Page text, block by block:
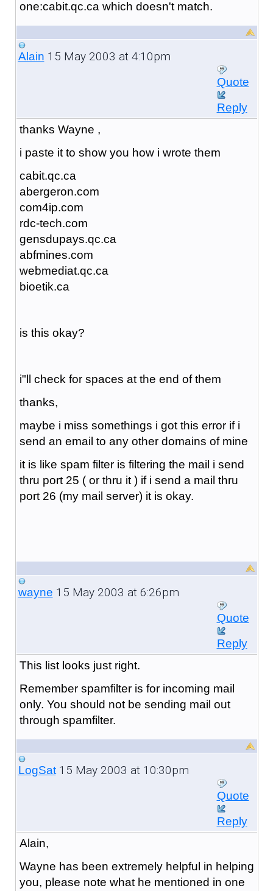
one:cabit.qc.ca which doesn't match.
Alain 15 May 2003 at 4:10pm
Quote
Reply
thanks Wayne ,
i paste it to show you how i wrote them
cabit.qc.ca
abergeron.com
com4ip.com
rdc-tech.com
gensdupays.qc.ca
abfmines.com
webmediat.qc.ca
bioetik.ca
is this okay?
i"ll check for spaces at the end of them
thanks,
maybe i miss somethings i got this error if i
send an email to any other domains of mine
it is like spam filter is filtering the mail i send
thru port 25 ( or thru it ) if i send a mail thru
port 26 (my mail server) it is okay.
wayne 15 May 2003 at 6:26pm
Quote
Reply
This list looks just right.
Remember spamfilter is for incoming mail
only. You should not be sending mail out
through spamfilter.
LogSat15 May 2003 at 10:30pm
Quote
Reply
Alain,
Wayne has been extremely helpful in helping
you, please note what he mentioned in one